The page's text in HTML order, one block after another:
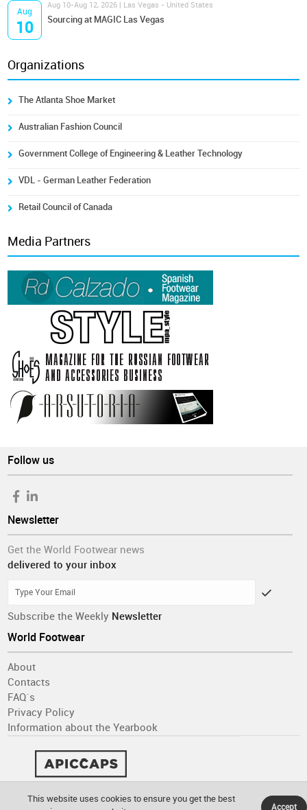
Aug
10
Aug 10-Aug 12, 2026 | Las Vegas - United States
Sourcing at MAGIC Las Vegas
Organizations
The Atlanta Shoe Market
Australian Fashion Council
Government College of Engineering & Leather Technology
VDL - German Leather Federation
Retail Council of Canada
Media Partners
Follow us
Newsletter
Get the World Footwear news
delivered to your inbox
Subscribe the Weekly Newsletter
World Footwear
About
Contacts
FAQ´s
Privacy Policy
Information about the Yearbook
This website uses cookies to ensure you get the best
Accept